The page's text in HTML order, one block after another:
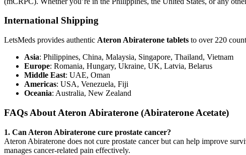
International Shipping
LetsMeds provides authentic Ateron Abiraterone tablets to over 220
Asia: Philippines, China, Malaysia, Singapore, Thailand, Vietnam
Europe: Romania, Hungary, Ukraine, UK, Latvia, Belarus
Middle East: UAE, Oman
Americas: USA, Venezuela, Fiji
Oceania: Australia, New Zealand
FAQs About Ateron Abiraterone (Abiraterone Acetate)
1. Can Ateron Abiraterone cure prostate cancer?
Ateron Abiraterone does not cure prostate cancer but can help improve
manages cancer-related pain effectively.